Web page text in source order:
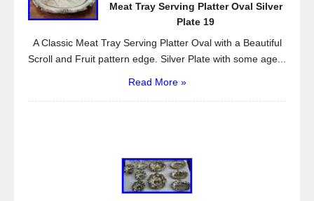
Meat Tray Serving Platter Oval Silver
Plate 19
A Classic Meat Tray Serving Platter Oval with a Beautiful
Scroll and Fruit pattern edge. Silver Plate with some age...
Read More »